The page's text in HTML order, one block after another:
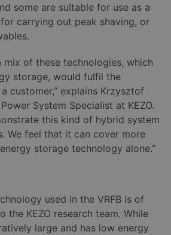
some are suitable for use as a
carrying out peak shaving, or
mix of these technologies, which
storage, would fulfil the
customer,” explains Krzysztof
System Specialist at KEZO.
this kind of hybrid system
We feel that it can cover more
storage technology alone.”
used in the VRFB is of
the KEZO research team. While
large and has low energy